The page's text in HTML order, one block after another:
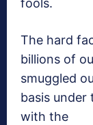
fools.
The hard
billions of
smuggled
basis under
with the